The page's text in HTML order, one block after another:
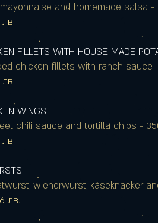
and homemade salsa -
FILLETS WITH HOUSE-MADE
chicken fillets with ranch sauce
WINGS
chili sauce and tortilla chips -
wienerwurst, käseknacker
лв.